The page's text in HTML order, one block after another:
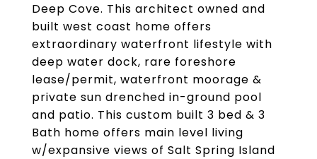
Deep Cove. This architect owned and
built west coast home offers
extraordinary waterfront lifestyle with
deep water dock, rare foreshore
lease/permit, waterfront moorage &
private sun drenched in-ground pool
and patio. This custom built 3 bed & 3
Bath home offers main level living
w/expansive views of Salt Spring Island